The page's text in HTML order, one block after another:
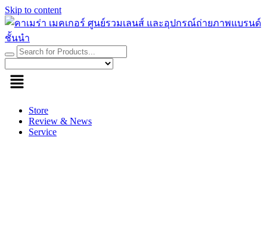
Skip to content
Store
Review & News
Service